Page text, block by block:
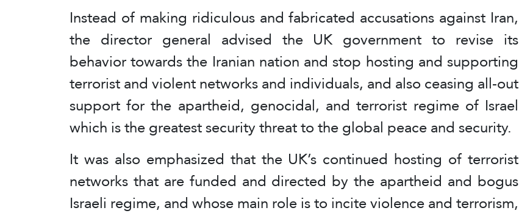
Instead of making ridiculous and fabricated accusations against Iran,
the director general advised the UK government to revise its
behavior towards the Iranian nation and stop hosting and supporting
terrorist and violent networks and individuals, and also ceasing all-out
support for the apartheid, genocidal, and terrorist regime of Israel
which is the greatest security threat to the global peace and security.
It was also emphasized that the UK’s continued hosting of terrorist
networks that are funded and directed by the apartheid and bogus
Israeli regime, and whose main role is to incite violence and terrorism,